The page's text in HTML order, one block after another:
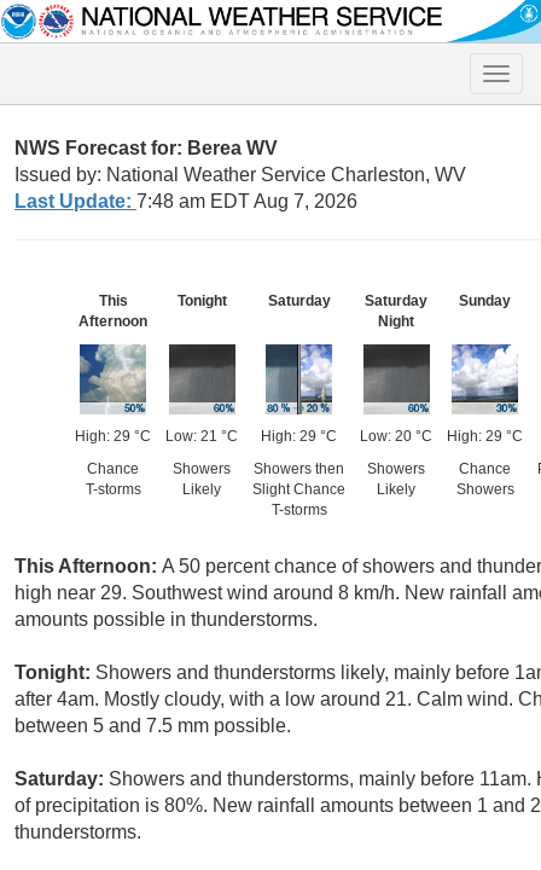
Toggle
NWS Forecast for: Berea WV
Issued by: National Weather Service Charleston, WV
Last Update: 7:48 am EDT Aug 7, 2026
This
Afternoon
High: 29 °C
Chance
T-storms
Tonight
Low: 21 °C
Showers
Likely
Saturday
High: 29 °C
Showers then
Slight Chance
T-storms
Saturday
Night
Low: 20 °C
Showers
Likely
Sunday
High: 29 °C
Chance
Showers
This Afternoon: A 50 percent chance of showers and
high near 29. Southwest wind around 8 km/h. New rainfall
amounts possible in thunderstorms.
Tonight: Showers and thunderstorms likely, mainly before
after 4am. Mostly cloudy, with a low around 21. Calm wind.
between 5 and 7.5 mm possible.
Saturday: Showers and thunderstorms, mainly before
of precipitation is 80%. New rainfall amounts between 1 and
thunderstorms.